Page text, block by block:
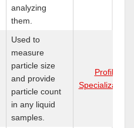
analyzing
them.
Used to
measure
particle size
and provide
particle count
in any liquid
samples.
Profile
Specializations